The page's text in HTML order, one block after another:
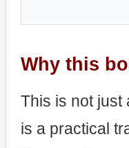
Why this
This is not just
is a practical